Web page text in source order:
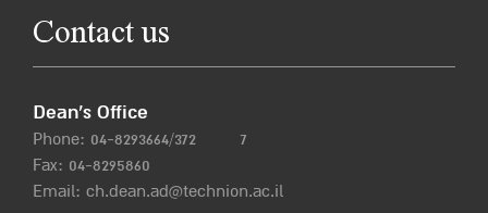
Contact us
Dean’s Office
Phone: 04-8293664/372
7
Fax: 04-8295860
Email: ch.dean.ad@technion.ac.il